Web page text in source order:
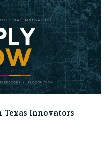
Innovators